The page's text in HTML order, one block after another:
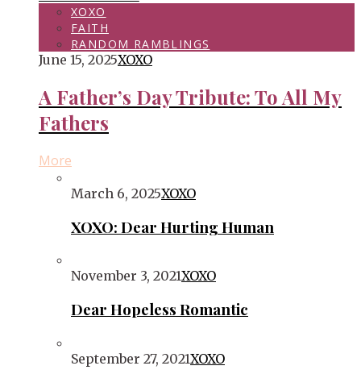
XOXO
FAITH
RANDOM RAMBLINGS
June 15, 2025XOXO
A Father’s Day Tribute: To All My
Fathers
More
March 6, 2025XOXO
XOXO: Dear Hurting Human
November 3, 2021XOXO
Dear Hopeless Romantic
September 27, 2021XOXO